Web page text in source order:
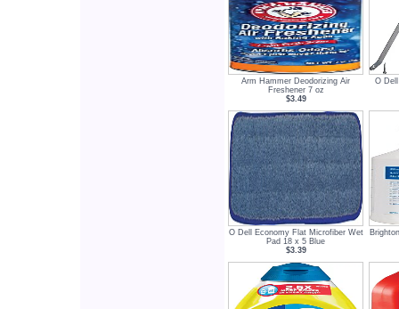
Arm Hammer Deodorizing Air
Freshener 7 oz
$3.49
O
O Dell Economy Flat Microfiber Wet
Pad 18 x 5 Blue
$3.39